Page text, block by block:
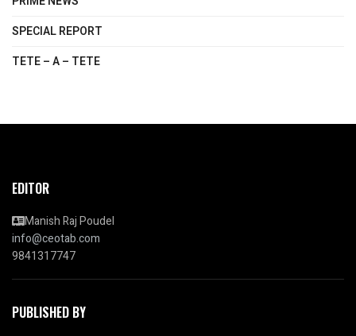
SPECIAL REPORT
TETE – A – TETE
EDITOR
Manish Raj Poudel
info@ceotab.com
9841317747
PUBLISHED BY